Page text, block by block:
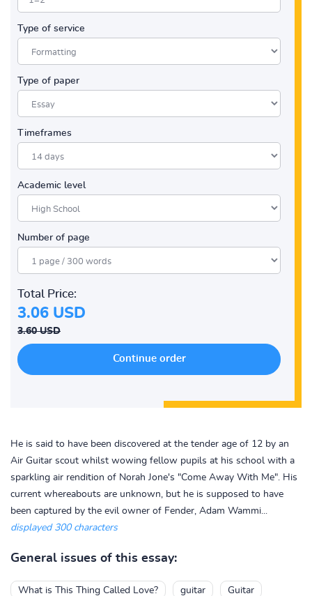
Type of service
Type of paper
Timeframes
Academic level
Number of page
Total Price:
3.06 USD
3.60 USD
He is said to have been discovered at the tender age of 12 by an
Air Guitar scout whilst wowing fellow pupils at his school with a
sparkling air rendition of Norah Jone's "Come Away With Me". His
current whereabouts are unknown, but he is supposed to have
been captured by the evil owner of Fender, Adam Wammi...
displayed 300 characters
General issues of this essay:
What is This Thing Called Love? guitar Guitar